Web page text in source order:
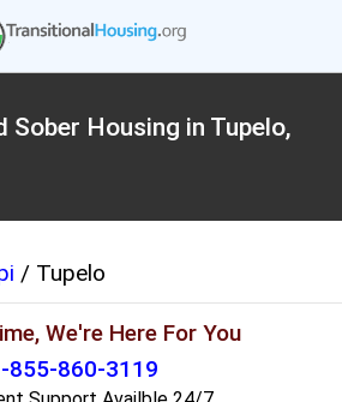
Sober Housing in Tupelo,
/ Tupelo
We're Here For You
855-860-3119